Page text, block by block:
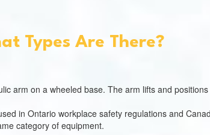
Types Are There?
arm on a wheeled base. The arm lifts and
in Ontario workplace safety regulations and
category of equipment.